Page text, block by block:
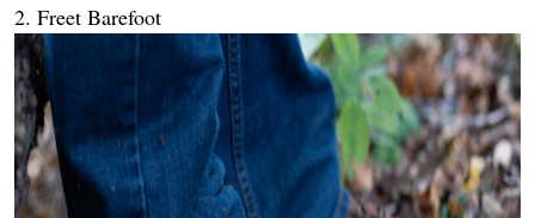
2. Freet Barefoot